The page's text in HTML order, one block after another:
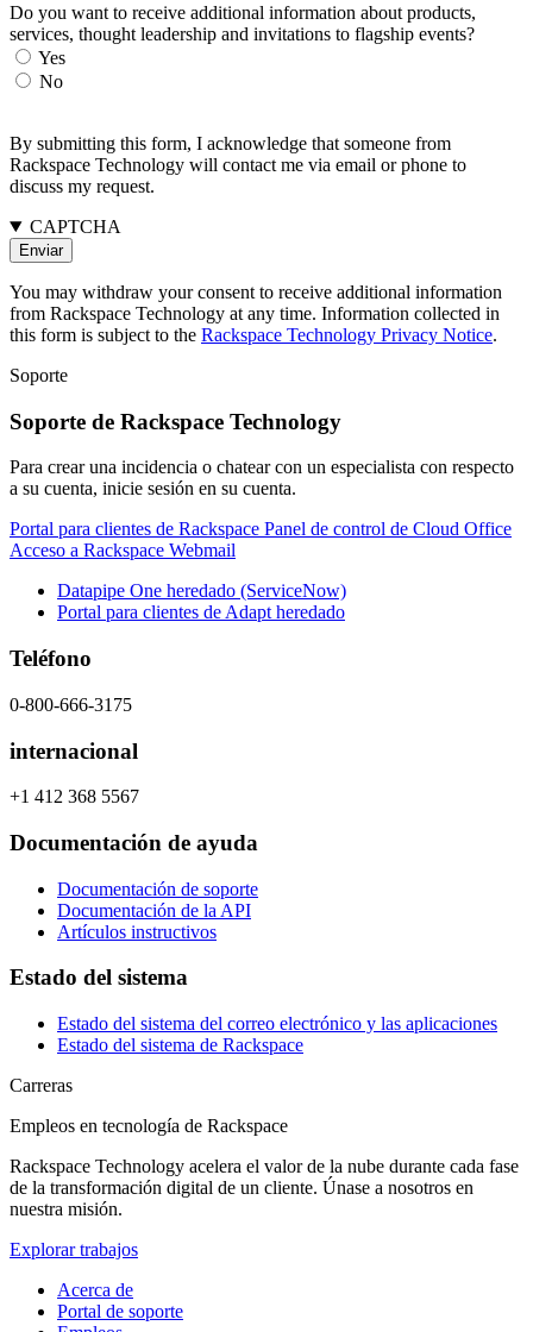
Do you want to receive additional information about products,
services, thought leadership and invitations to flagship events?
Yes
No
By submitting this form, I acknowledge that someone from
Rackspace Technology will contact me via email or phone to
discuss my request.
CAPTCHA
You may withdraw your consent to receive additional information
from Rackspace Technology at any time. Information collected in
this form is subject to the Rackspace Technology Privacy Notice.
Soporte
Soporte de Rackspace Technology
Para crear una incidencia o chatear con un especialista con respecto
a su cuenta, inicie sesión en su cuenta.
Portal para clientes de Rackspace Panel de control de Cloud Office
Acceso a Rackspace Webmail
Datapipe One heredado (ServiceNow)
Portal para clientes de Adapt heredado
Teléfono
0-800-666-3175
internacional
+1 412 368 5567
Documentación de ayuda
Documentación de soporte
Documentación de la API
Artículos instructivos
Estado del sistema
Estado del sistema del correo electrónico y las aplicaciones
Estado del sistema de Rackspace
Carreras
Empleos en tecnología de Rackspace
Rackspace Technology acelera el valor de la nube durante cada fase
de la transformación digital de un cliente. Únase a nosotros en
nuestra misión.
Explorar trabajos
Acerca de
Portal de soporte